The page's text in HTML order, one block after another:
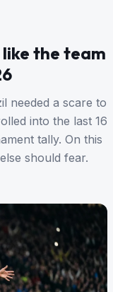
the team
needed a scare to
into the last 16
tally. On this
should fear.